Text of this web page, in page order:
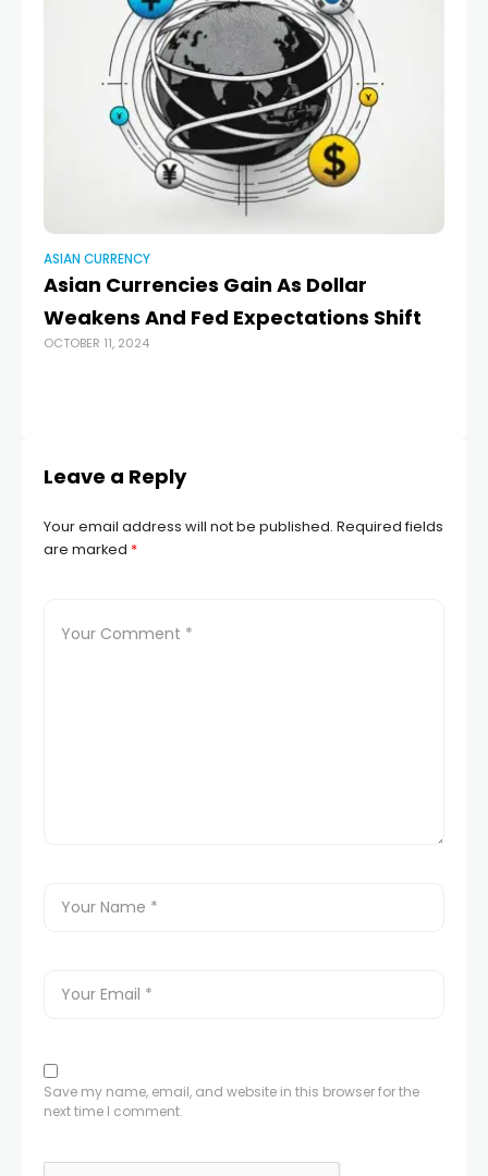
ASIAN CURRENCY
Asian Currencies Gain As Dollar
Weakens And Fed Expectations Shift
OCTOBER 11, 2024
Leave a Reply
Your email address will not be published. Required fields
are marked *
Save my name, email, and website in this browser for the
next time I comment.